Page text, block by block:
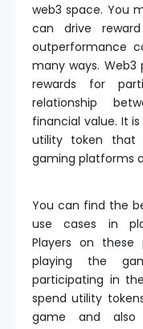
web3 space. You
can drive
outperformance
many ways.
rewards for
relationship
financial value. It
utility token that
gaming platforms
You can find the
use cases in
Players on
playing the
participating in
spend utility
game and also